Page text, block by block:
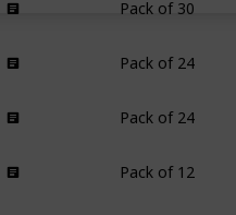
Pack of 30
Pack of 24
Pack of 24
Pack of 12